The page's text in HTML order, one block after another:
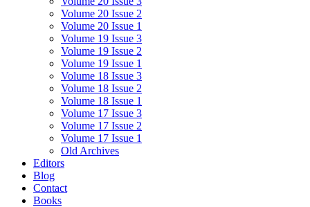
Volume 20 Issue 2
Volume 20 Issue 1
Volume 19 Issue 3
Volume 19 Issue 2
Volume 19 Issue 1
Volume 18 Issue 3
Volume 18 Issue 2
Volume 18 Issue 1
Volume 17 Issue 3
Volume 17 Issue 2
Volume 17 Issue 1
Old Archives
Editors
Blog
Contact
Books